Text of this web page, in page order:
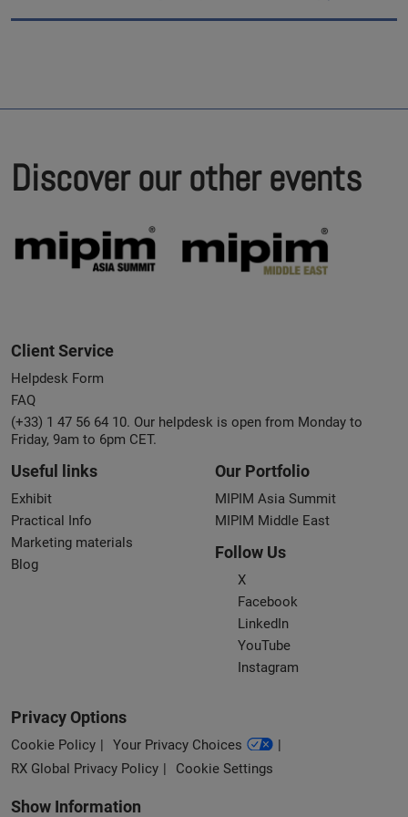
Discover our other events
Client Service
Helpdesk Form
FAQ
(+33) 1 47 56 64 10. Our helpdesk is open from Monday to
Friday, 9am to 6pm CET.
Useful links
Exhibit
Practical Info
Marketing materials
Blog
Our Portfolio
MIPIM Asia Summit
MIPIM Middle East
Follow Us
X
Facebook
LinkedIn
YouTube
Instagram
Privacy Options
Cookie Policy
Your Privacy Choices
RX Global Privacy Policy
Cookie Settings
Show Information